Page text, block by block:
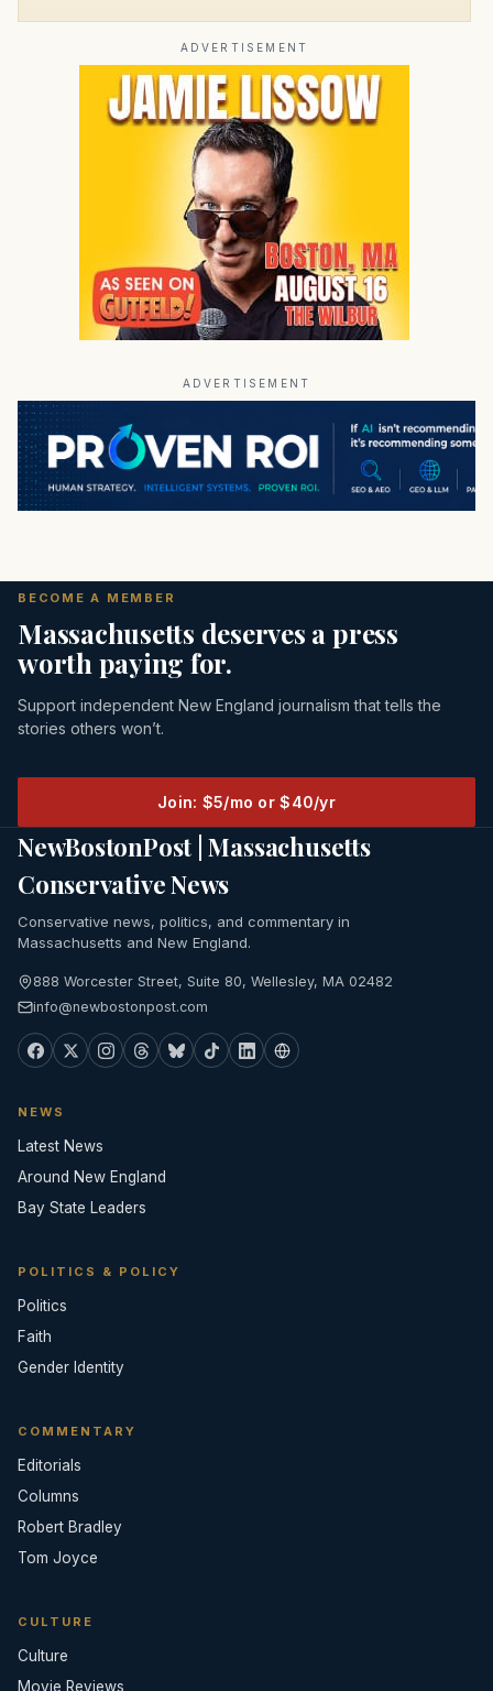
ADVERTISEMENT
ADVERTISEMENT
BECOME A MEMBER
Massachusetts deserves a press
worth paying for.
Support independent New England journalism that tells the
stories others won’t.
Join: $5/mo or $40/yr
NewBostonPost | Massachusetts
Conservative News
Conservative news, politics, and commentary in
Massachusetts and New England.
888 Worcester Street, Suite 80, Wellesley, MA 02482
info@newbostonpost.com
NEWS
Latest News
Around New England
Bay State Leaders
POLITICS & POLICY
Politics
Faith
Gender Identity
COMMENTARY
Editorials
Columns
Robert Bradley
Tom Joyce
CULTURE
Culture
Movie Reviews